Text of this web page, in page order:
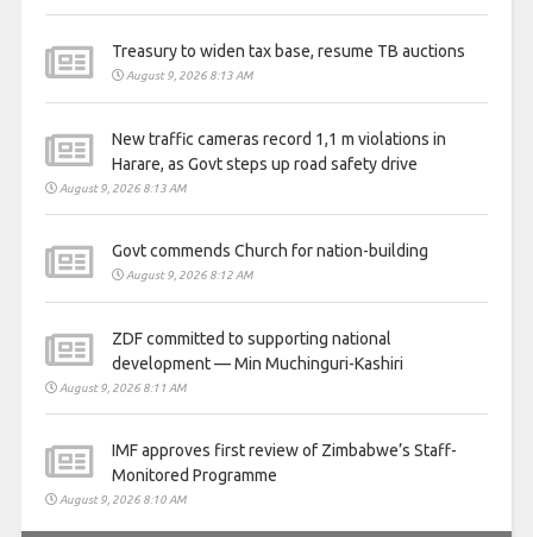
Treasury to widen tax base, resume TB auctions
August 9, 2026 8:13 AM
New traffic cameras record 1,1 m violations in
Harare, as Govt steps up road safety drive
August 9, 2026 8:13 AM
Govt commends Church for nation-building
August 9, 2026 8:12 AM
ZDF committed to supporting national
development — Min Muchinguri-Kashiri
August 9, 2026 8:11 AM
IMF approves first review of Zimbabwe’s Staff-
Monitored Programme
August 9, 2026 8:10 AM